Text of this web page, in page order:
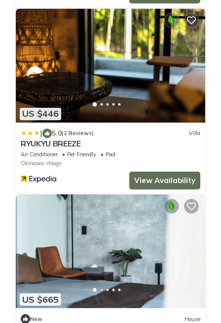
US $446
| 5.0(2 Reviews) Villa
RYUKYU BREEZE
Air Conditioner Pet Friendly
Pool
Okinawa
Nago
View Availability
US $665
New House